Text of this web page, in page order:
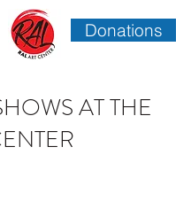
Donations
AT THE